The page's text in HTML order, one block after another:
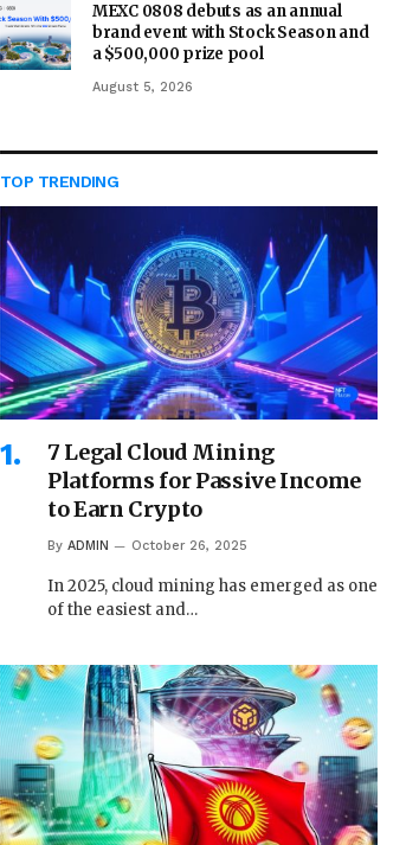
MEXC 0808 debuts as an annual
brand event with Stock Season and
a $500,000 prize pool
August 5, 2026
TOP TRENDING
7 Legal Cloud Mining
Platforms for Passive Income
to Earn Crypto
By ADMIN October 26, 2025
In 2025, cloud mining has emerged as one
of the easiest and…